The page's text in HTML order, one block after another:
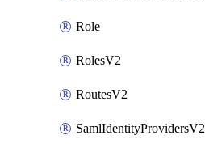
Role
RolesV2
RoutesV2
SamlIdentityProvidersV2